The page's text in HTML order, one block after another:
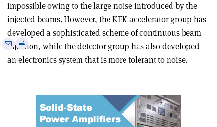
impossible owing to the large noise introduced by the
injected beams. However, the KEK accelerator group has
developed a sophisticated scheme of continuous beam
injection, while the detector group has also developed
an electronics system that is more tolerant to noise.
SharePrint